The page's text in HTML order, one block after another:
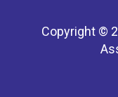
Copyright ©